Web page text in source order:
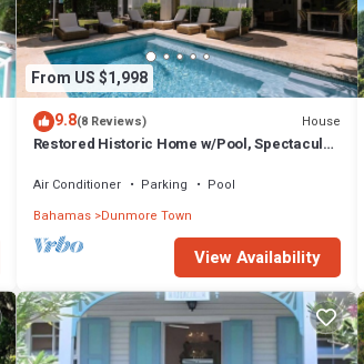
From US $1,998
9.8(8 Reviews) House
Restored Historic Home w/Pool, Spectacular
Air Conditioner Parking
Pool
Bahamas Dunmore Town
View Availability